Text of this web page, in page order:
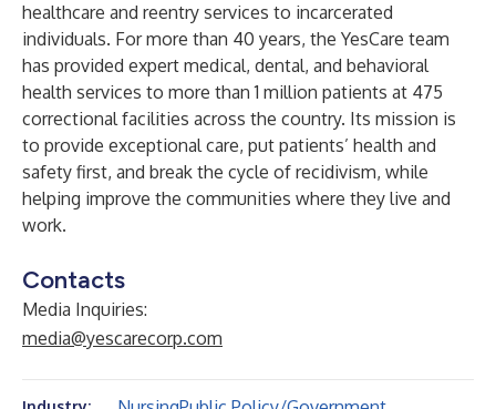
healthcare and reentry services to incarcerated
individuals. For more than 40 years, the YesCare team
has provided expert medical, dental, and behavioral
health services to more than 1 million patients at 475
correctional facilities across the country. Its mission is
to provide exceptional care, put patients’ health and
safety first, and break the cycle of recidivism, while
helping improve the communities where they live and
work.
Contacts
Media Inquiries:
media@yescarecorp.com